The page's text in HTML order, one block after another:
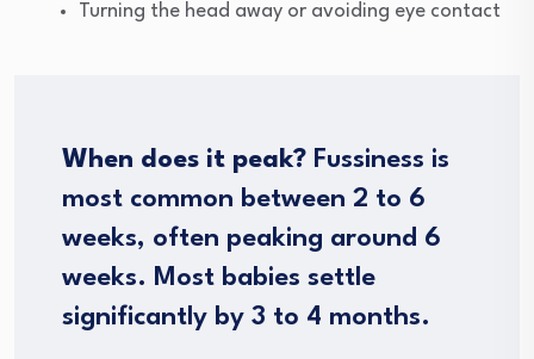
Turning the head away or avoiding eye contact
When does it peak? Fussiness is
most common between 2 to 6
weeks, often peaking around 6
weeks. Most babies settle
significantly by 3 to 4 months.